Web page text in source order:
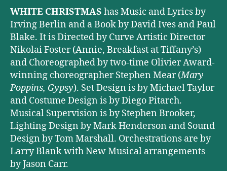
WHITE CHRISTMAS has Music and Lyrics by
Irving Berlin and a Book by David Ives and Paul
Blake. It is Directed by Curve Artistic Director
Nikolai Foster (Annie, Breakfast at Tiffany’s)
and Choreographed by two-time Olivier Award-
winning choreographer Stephen Mear (Mary
Poppins, Gypsy). Set Design is by Michael Taylor
and Costume Design is by Diego Pitarch.
Musical Supervision is by Stephen Brooker,
Lighting Design by Mark Henderson and Sound
Design by Tom Marshall. Orchestrations are by
Larry Blank with New Musical arrangements
by Jason Carr.